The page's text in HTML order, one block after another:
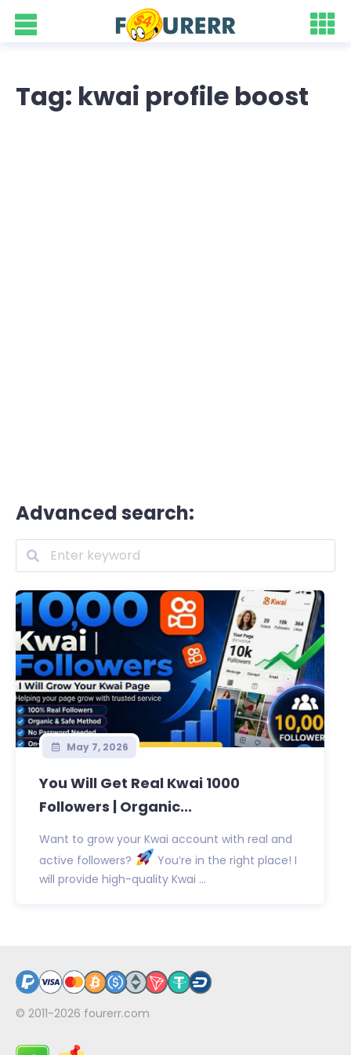
Tag: kwai profile boost
Advanced search:
May 7, 2026
You Will Get Real Kwai 1000
Followers | Organic...
Want to grow your Kwai account with real and
active followers?
You’re in the right place! I
will provide high-quality Kwai ...
© 2011-2026 fourerr.com